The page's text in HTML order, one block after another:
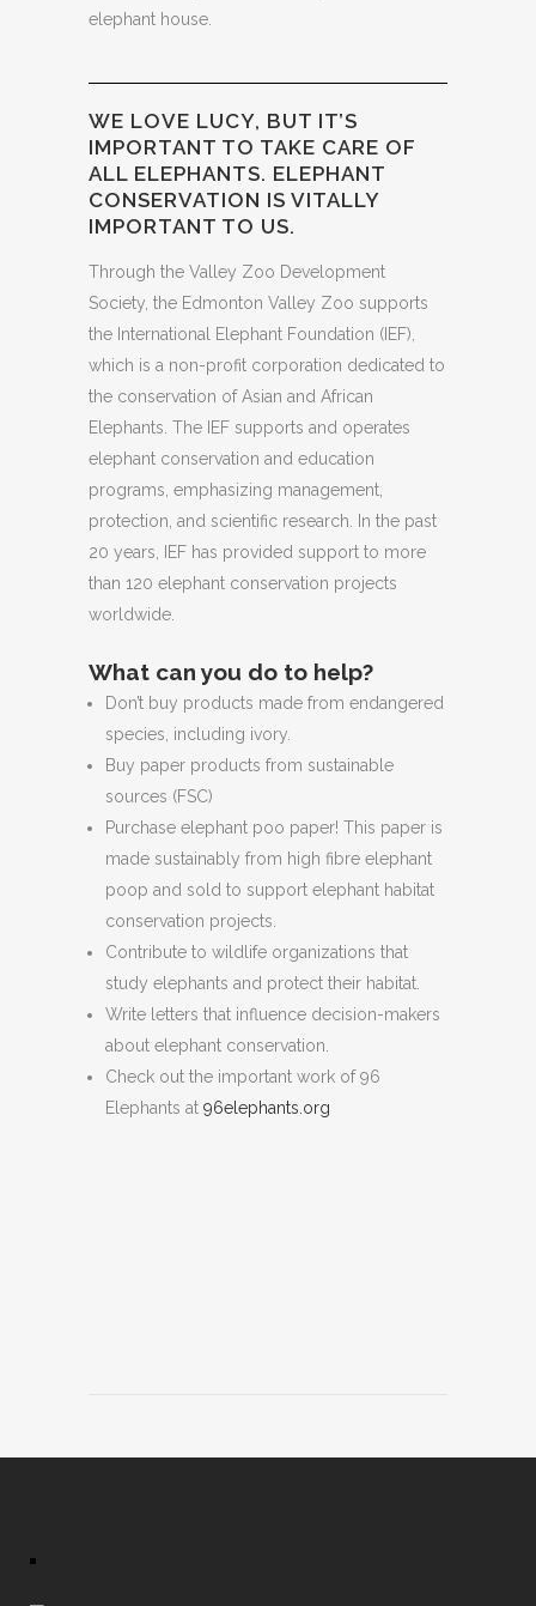
elephant house.
WE LOVE LUCY, BUT IT’S
IMPORTANT TO TAKE CARE OF
ALL ELEPHANTS. ELEPHANT
CONSERVATION IS VITALLY
IMPORTANT TO US.
Through the Valley Zoo Development
Society, the Edmonton Valley Zoo supports
the International Elephant Foundation (IEF),
which is a non-profit corporation dedicated to
the conservation of Asian and African
Elephants. The IEF supports and operates
elephant conservation and education
programs, emphasizing management,
protection, and scientific research. In the past
20 years, IEF has provided support to more
than 120 elephant conservation projects
worldwide.
What can you do to help?
Don’t buy products made from endangered
species, including ivory.
Buy paper products from sustainable
sources (FSC)
Purchase elephant poo paper! This paper is
made sustainably from high fibre elephant
poop and sold to support elephant habitat
conservation projects.
Contribute to wildlife organizations that
study elephants and protect their habitat.
Write letters that influence decision-makers
about elephant conservation.
Check out the important work of 96
Elephants at 96elephants.org